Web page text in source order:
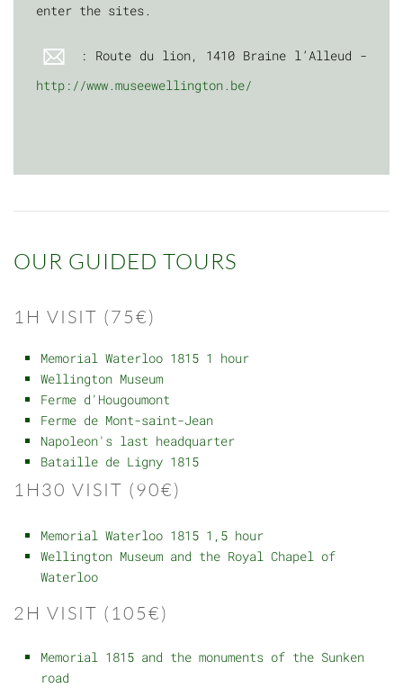
enter the sites.
: Route du lion, 1410 Braine l’Alleud -
http://www.museewellington.be/
OUR GUIDED TOURS
1H VISIT (75€)
Memorial Waterloo 1815 1 hour
Wellington Museum
Ferme d'Hougoumont
Ferme de Mont-saint-Jean
Napoleon's last headquarter
Bataille de Ligny 1815
1H30 VISIT (90€)
Memorial Waterloo 1815 1,5 hour
Wellington Museum and the Royal Chapel of
Waterloo
2H VISIT (105€)
Memorial 1815 and the monuments of the Sunken
road